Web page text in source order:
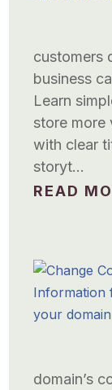
customers
business
Learn
store
with clear
storyt…
READ
domain’s